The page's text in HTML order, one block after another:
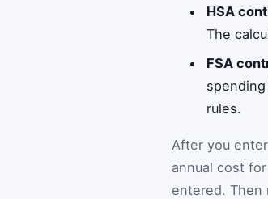
HSA
The
FSA
rules.
After you
annual cost
entered. Then